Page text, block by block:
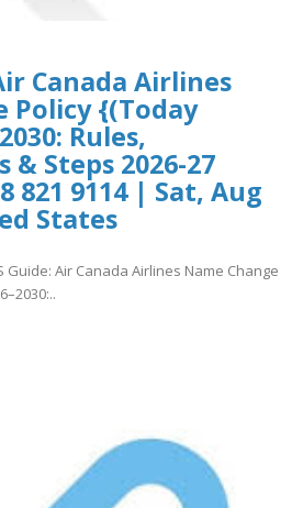
Canada Airlines
Policy {(Today
Rules,
Steps 2026-27
821 9114 | Sat, Aug
States
Guide: Air Canada Airlines Name Change